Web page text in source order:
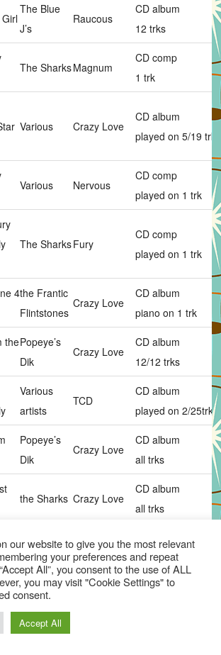
The Blue
J’s
Raucous
CD album
12 trks
The SharksMagnum
CD comp
1 trk
Various Crazy Love
CD album
played on 5/19 trks
Various Nervous
CD comp
played on 1 trk
The SharksFury
CD comp
played on 1 trk
4the Frantic
Flintstones
Crazy Love
CD album
piano on 1 trk
thePopeye’s
Dik
Crazy Love
CD album
12/12 trks
Various
artists
TCD
CD album
played on 2/25trks
Popeye’s
Dik
Crazy Love
CD album
all trks
the Sharks Crazy Love
CD album
all trks
the Sharks Crazy Love
CD album
17 trks
the Sharks
12″picture disc
our website to give you the most relevant
your preferences and repeat
All”, you consent to the use of ALL
you may visit "Cookie Settings" to
consent.
Accept All